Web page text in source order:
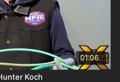
01:06
Koch